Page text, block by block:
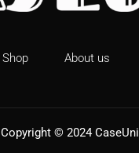
Shop About us
Copyright © 2024 CaseUni